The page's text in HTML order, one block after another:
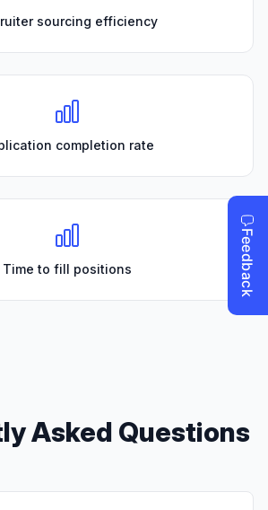
sourcing efficiency
completion rate
Time to fill positions
Asked Questions